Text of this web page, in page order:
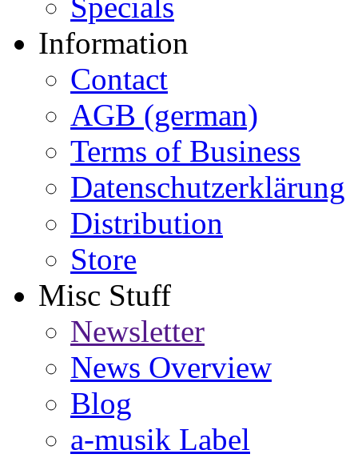
Specials
Information
Contact
AGB (german)
Terms of Business
Datenschutzerklärung
Distribution
Store
Misc Stuff
Newsletter
News Overview
Blog
a-musik Label